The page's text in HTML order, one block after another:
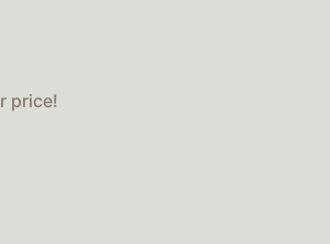
price!